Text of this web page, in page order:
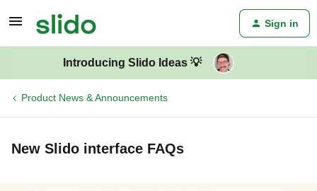
Sign in
Introducing Slido Ideas 💡
Product News & Announcements
New Slido interface FAQs